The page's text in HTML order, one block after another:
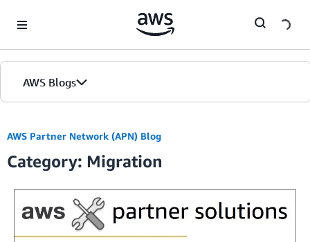
AWS Blogs
AWS Partner Network (APN) Blog
Category: Migration